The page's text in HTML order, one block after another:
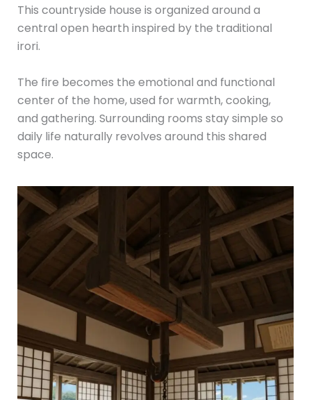
This countryside house is organized around a
central open hearth inspired by the traditional
irori.
The fire becomes the emotional and functional
center of the home, used for warmth, cooking,
and gathering. Surrounding rooms stay simple so
daily life naturally revolves around this shared
space.